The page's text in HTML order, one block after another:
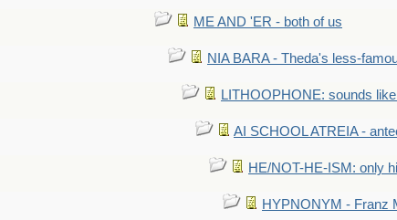
ME AND 'ER - both of us
NIA BARA - Theda's less-
LITHOOPHONE: sounds
AI SCHOOL ATREIA -
HE/NOT-HE-ISM: only
HYPNONYM - Franz